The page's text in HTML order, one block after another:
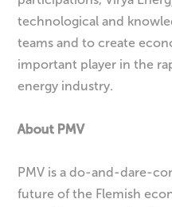
technological and
teams and to create
important player in the
energy industry.
About PMV
PMV is a do-and-dare-
future of the Flemish